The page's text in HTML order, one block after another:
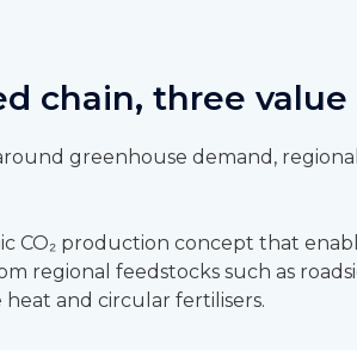
chain, three value
greenhouse demand,
CO₂ production concept that
regional feedstocks such as
heat and circular fertilisers.